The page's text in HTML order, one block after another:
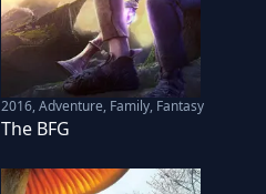
2016,Adventure, Family, Fantasy
The BFG